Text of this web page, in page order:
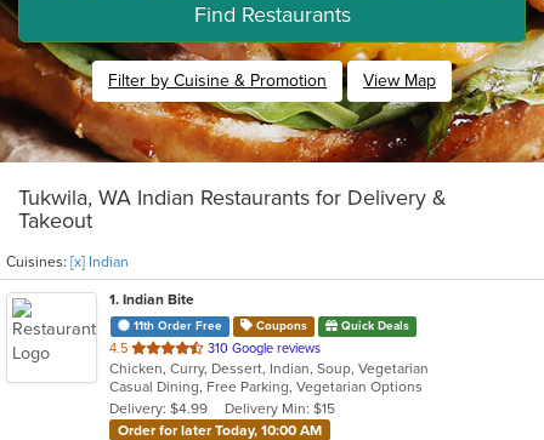
Find Restaurants
Filter by Cuisine & Promotion View Map
Tukwila, WA Indian Restaurants for Delivery &
Takeout
Cuisines: [x] Indian
1. Indian Bite
11th Order Free Coupons Quick Deals
4.5 out
of
5
stars.
310 Google reviews
Chicken, Curry, Dessert, Indian, Soup, Vegetarian
Casual Dining, Free Parking, Vegetarian Options
Delivery: $4.99
Delivery Min: $15
Order for later Today, 10:00 AM